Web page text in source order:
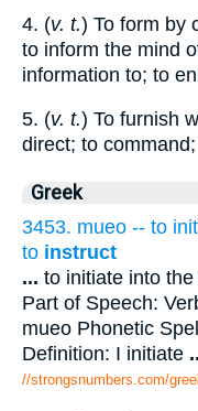
4. (v. t.) To form by
to inform the mind
information to; to
5. (v. t.) To furnish
direct; to
Greek
3453. mueo -- to
to instruct
... to initiate into
Part of Speech:
mueo Phonetic
Definition: I initiate
//strongsnumbers.com/